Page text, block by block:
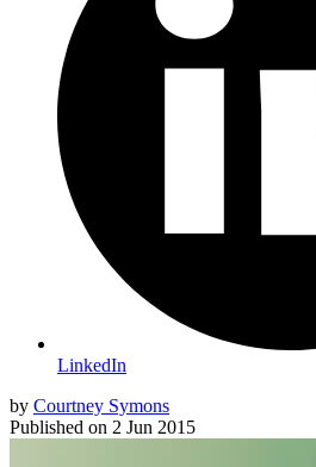
LinkedIn
by Courtney Symons
Published on 2 Jun 2015